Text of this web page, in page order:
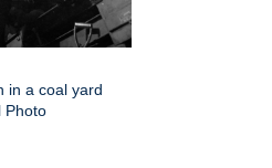
in a coal yard
Photo